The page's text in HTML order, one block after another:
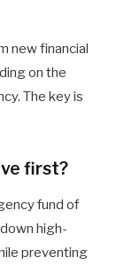
new financial
on the
The key is
first?
fund of
high-
preventing